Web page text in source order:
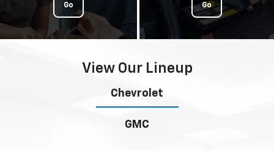
Go Go
View Our Lineup
Chevrolet
GMC